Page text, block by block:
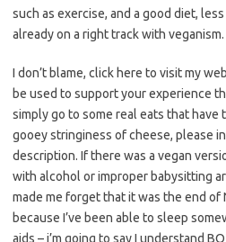
such as exercise, and a good diet,
already on a right track with veganism.
I don’t blame, click here to visit my
be used to support your experience
simply go to some real eats that have
gooey stringiness of cheese, please
description. If there was a vegan
with alcohol or improper babysitting
made me forget that it was the end
because I’ve been able to sleep
aids – i’m going to say I understand